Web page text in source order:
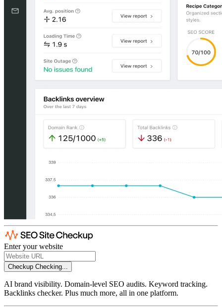
Enter your website
Checkup Checking...
AI brand visibility. Domain-level SEO audits. Keyword tracking.
Backlinks checker. Plus much more, all in one platform.